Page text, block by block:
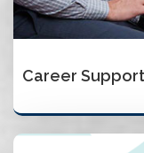
Career